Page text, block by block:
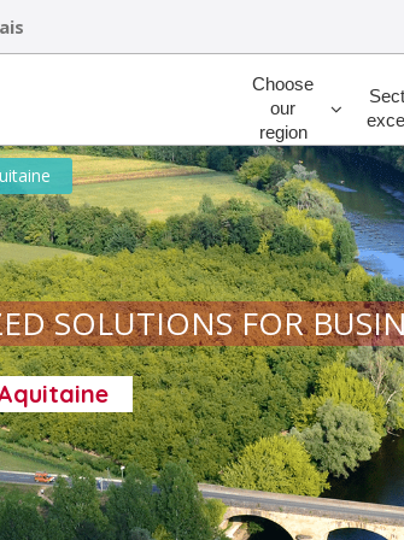
Rechercher
Choose
our
region
SOLUTIONS FOR